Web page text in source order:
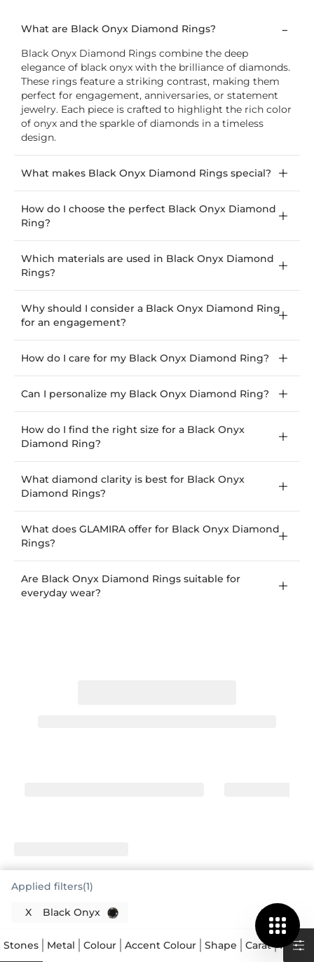
What are Black Onyx Diamond Rings?
Black Onyx Diamond Rings combine the deep
elegance of black onyx with the brilliance of diamonds.
These rings feature a striking contrast, making them
perfect for engagement, anniversaries, or statement
jewelry. Each piece is crafted to highlight the rich color
of onyx and the sparkle of diamonds in a timeless
design.
What makes Black Onyx Diamond Rings special?
How do I choose the perfect Black Onyx Diamond
Ring?
Which materials are used in Black Onyx Diamond
Rings?
Why should I consider a Black Onyx Diamond Ring
for an engagement?
How do I care for my Black Onyx Diamond Ring?
Can I personalize my Black Onyx Diamond Ring?
How do I find the right size for a Black Onyx
Diamond Ring?
What diamond clarity is best for Black Onyx
Diamond Rings?
What does GLAMIRA offer for Black Onyx Diamond
Rings?
Are Black Onyx Diamond Rings suitable for
everyday wear?
Applied filters(1)
X Black Onyx
Stones Metal Colour Accent Colour Shape Carat Price